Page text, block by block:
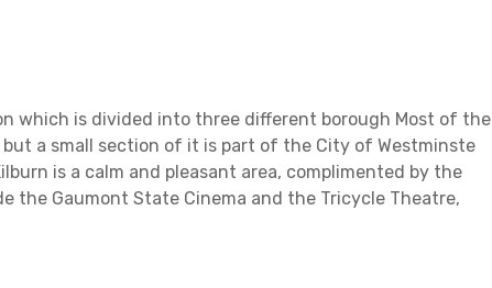
which is divided into three different borough Most of the
a small section of it is part of the City of Westminste
is a calm and pleasant area, complimented by the
the Gaumont State Cinema and the Tricycle Theatre,